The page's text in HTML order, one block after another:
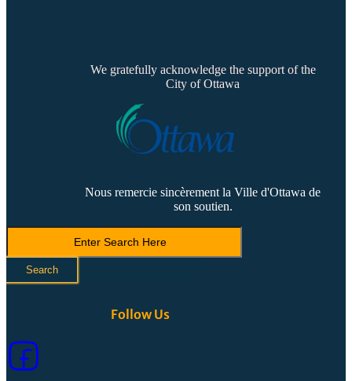
We gratefully acknowledge the support of the
City of Ottawa
Nous remercie sincèrement la Ville d'Ottawa de
son soutien.
Search
Search
Follow Us